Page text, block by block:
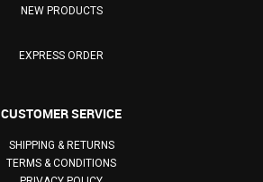
NEW PRODUCTS
EXPRESS ORDER
CUSTOMER SERVICE
SHIPPING & RETURNS
TERMS & CONDITIONS